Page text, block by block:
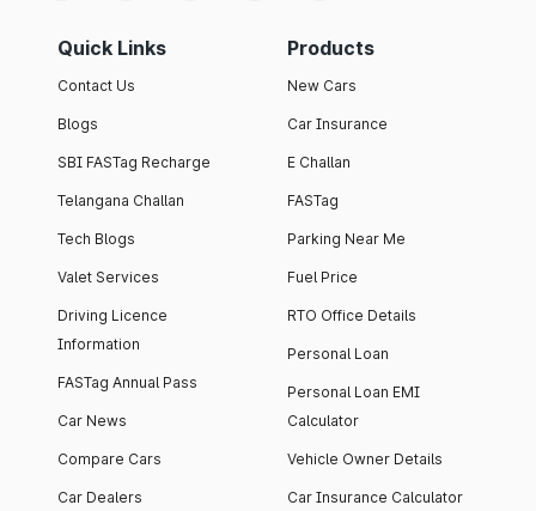
Quick Links
Contact Us
Blogs
SBI FASTag Recharge
Telangana Challan
Tech Blogs
Valet Services
Driving Licence
Information
FASTag Annual Pass
Car News
Compare Cars
Car Dealers
Products
New Cars
Car Insurance
E Challan
FASTag
Parking Near Me
Fuel Price
RTO Office Details
Personal Loan
Personal Loan EMI
Calculator
Vehicle Owner Details
Car Insurance Calculator